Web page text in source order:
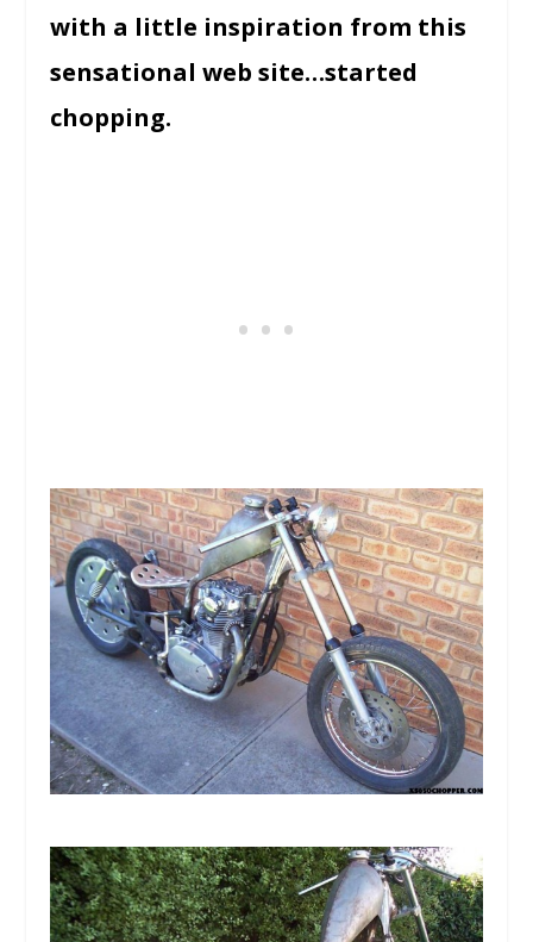
with a little inspiration from this
sensational web site…started
chopping.